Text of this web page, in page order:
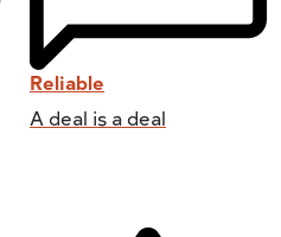
Reliable
A deal is a deal